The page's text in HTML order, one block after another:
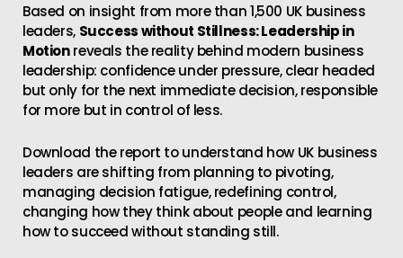
Based on insight from more than 1,500 UK business
leaders, Success without Stillness: Leadership in
Motionreveals the reality behind modern business
leadership: confidence under pressure, clear headed
but only for the next immediate decision, responsible
for more but in control of less.
Download the report to understand how UK business
leaders are shifting from planning to pivoting,
managing decision fatigue, redefining control,
changing how they think about people and learning
how to succeed without standing still.